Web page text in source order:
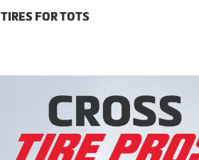
TIRES FOR TOTS